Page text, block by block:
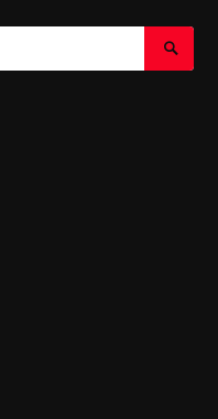
Search